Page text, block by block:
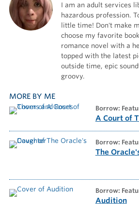
I am an adult services
hazardous profession.
little time! Don't make
choose my favorite
romance novel with a
topped with the latest
outside time, epic
groovy.
MORE BY ME
borrow:
A Court of
borrow:
The
borrow:
Audition